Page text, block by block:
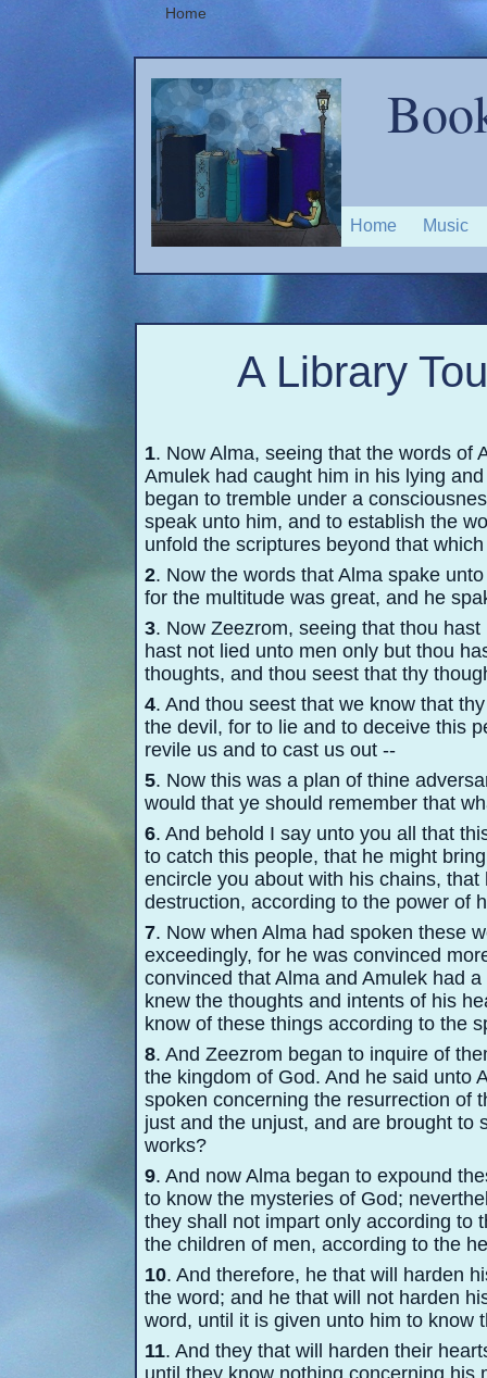
Home
Home Music
A Library
1. Now Alma, seeing that the words of
Amulek had caught him in his lying
began to tremble under a
speak unto him, and to establish the
unfold the scriptures beyond that
2. Now the words that Alma spake
for the multitude was great, and he
3. Now Zeezrom, seeing that thou
hast not lied unto men only but thou
thoughts, and thou seest that thy
4. And thou seest that we know that
the devil, for to lie and to deceive this
revile us and to cast us out --
5. Now this was a plan of thine
would that ye should remember that
6. And behold I say unto you all that
to catch this people, that he might
encircle you about with his chains,
destruction, according to the power of
7. Now when Alma had spoken these
exceedingly, for he was convinced
convinced that Alma and Amulek had
knew the thoughts and intents of his
know of these things according to the
8. And Zeezrom began to inquire of
the kingdom of God. And he said unto
spoken concerning the resurrection of
just and the unjust, and are brought to
works?
9. And now Alma began to expound
to know the mysteries of God;
they shall not impart only according to
the children of men, according to the
10. And therefore, he that will harden
the word; and he that will not harden
word, until it is given unto him to know
11. And they that will harden their
until they know nothing concerning his